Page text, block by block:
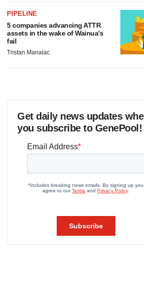
PIPELINE
5 companies advancing ATTR
assets in the wake of Wainua’s
fail
Tristan Manalac
Get daily news updates
you subscribe to GenePool!